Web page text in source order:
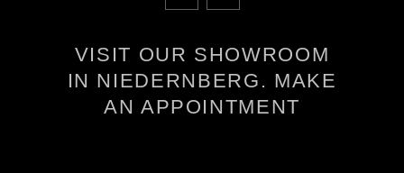
VISIT OUR SHOWROOM
IN NIEDERNBERG. MAKE
AN APPOINTMENT